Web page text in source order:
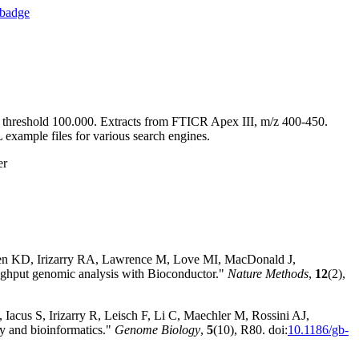
100.000. Extracts from FTICR Apex III, m/z 400-450.
files for various search engines.
KD, Irizarry RA, Lawrence M, Love MI, MacDonald J,
genomic analysis with Bioconductor." Nature Methods, 12(2),
S, Irizarry R, Leisch F, Li C, Maechler M, Rossini AJ,
and bioinformatics." Genome Biology, 5(10), R80. doi:10.1186/gb-